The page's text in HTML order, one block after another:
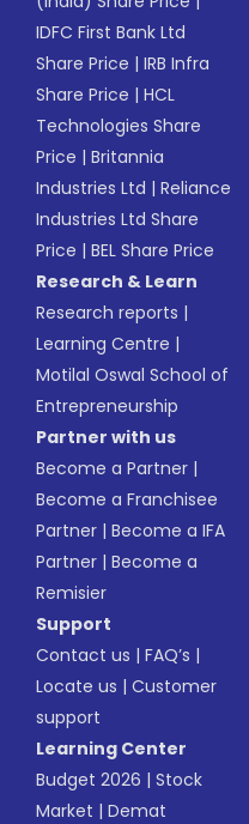
IDFC First Bank Ltd
Share Price |IRB Infra
Share Price |HCL
Technologies Share
Price |Britannia
Industries Ltd |Reliance
Industries Ltd Share
Price |BEL Share Price
Research & Learn
Research reports |
Learning Centre |
Motilal Oswal School of
Entrepreneurship
Partner with us
Become a Partner |
Become a Franchisee
Partner |Become a IFA
Partner |Become a
Remisier
Support
Contact us |FAQ’s |
Locate us |Customer
support
Learning Center
Budget 2026 |Stock
Market |Demat